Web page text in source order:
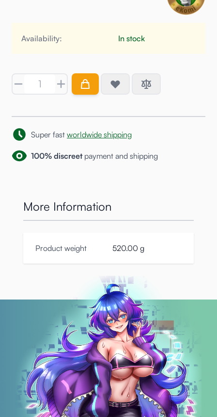
Availability: In stock
Quantity
Super fast worldwide shipping
100% discreetpayment and shipping
More Information
Product weight 520.00 g